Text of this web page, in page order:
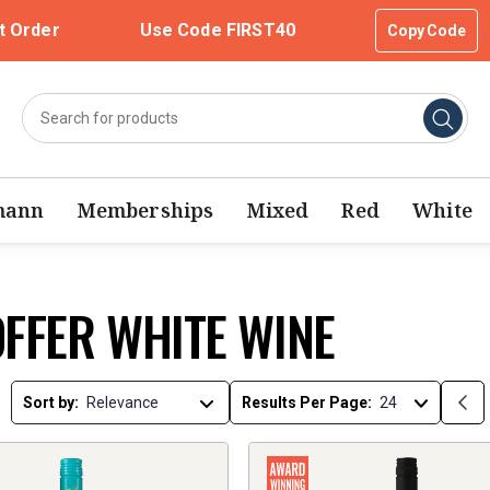
Order Use Code FIRST40 Copy Code
Memberships Mixed Red White
WHITE WINE
Sort by: Results Per Page: